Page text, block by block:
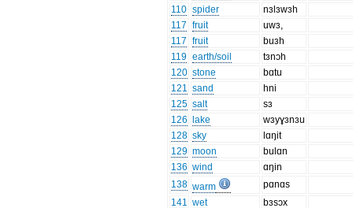
110 spider
nɜlɜwɜh
117 fruit
uwɜ,
117 fruit
buɜh
119 earth/soil
tɜnɔh
120 stone
bɑtu
121 sand
hni
125 salt
sɜ
126
lake
wɜyɣɜnɜu
128 sky
lɑŋit
129 moon
bulɑn
136 wind
ɑŋin
138 warm
pɑnɑs
141 wet
bɜsɔx